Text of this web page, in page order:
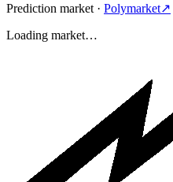
Prediction market · Polymarket↗
Loading market…